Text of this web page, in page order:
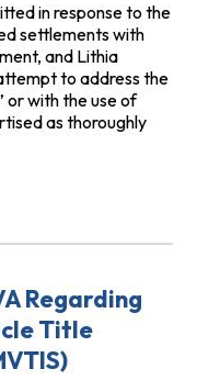
in response to the
settlements with
and Lithia
to address the
or with the use of
as thoroughly
Regarding Sales
Regarding
Title